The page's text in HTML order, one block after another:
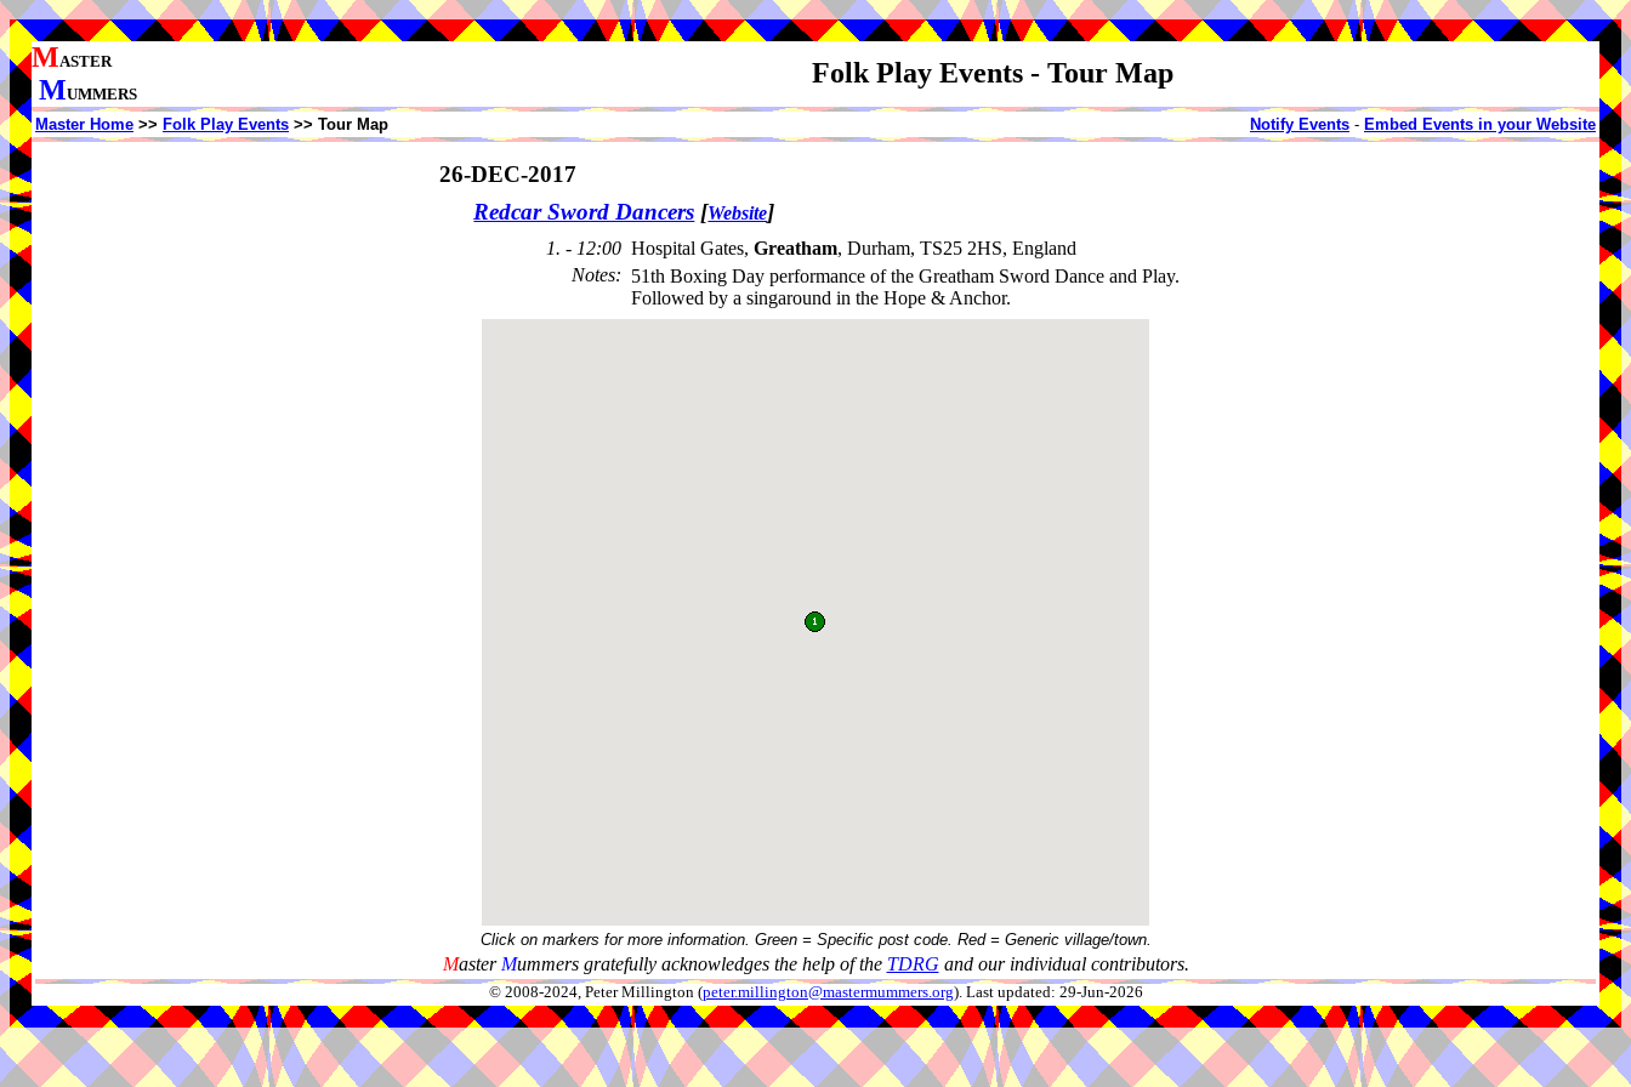
MASTER
MUMMERS
Folk Play Events - Tour Map
Master Home >> Folk Play Events >> Tour Map Notify Events - Embed Events in your Website
26-DEC-2017
Redcar Sword Dancers [Website]
1. - 12:00 Hospital Gates, Greatham, Durham, TS25 2HS, England
Notes: 51th Boxing Day performance of the Greatham Sword Dance and Play.
Followed by a singaround in the Hope & Anchor.
Click on markers for more information. Green = Specific post code. Red = Generic village/town.
Master Mummers gratefully acknowledges the help of the TDRG and our individual contributors.
© 2008-2024, Peter Millington (peter.millington@mastermummers.org). Last updated: 29-Jun-2026